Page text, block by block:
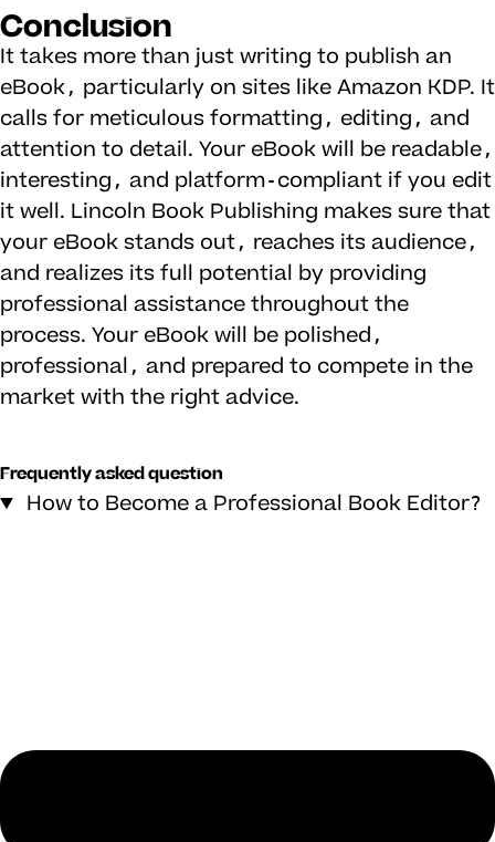
Conclusion
It takes more than just writing to publish an
eBook, particularly on sites like Amazon KDP. It
calls for meticulous formatting, editing, and
attention to detail. Your eBook will be readable,
interesting, and platform-compliant if you edit
it well. Lincoln Book Publishing makes sure that
your eBook stands out, reaches its audience,
and realizes its full potential by providing
professional assistance throughout the
process. Your eBook will be polished,
professional, and prepared to compete in the
market with the right advice.
Frequently asked question
How to Become a Professional Book Editor?